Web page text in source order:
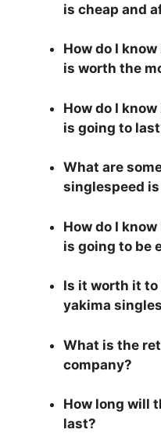
is cheap and
How do I
is worth the
How do I
is going to
What are
singlespeed
How do I
is going to be
Is it worth it to
yakima
What is the
company?
How long will
last?